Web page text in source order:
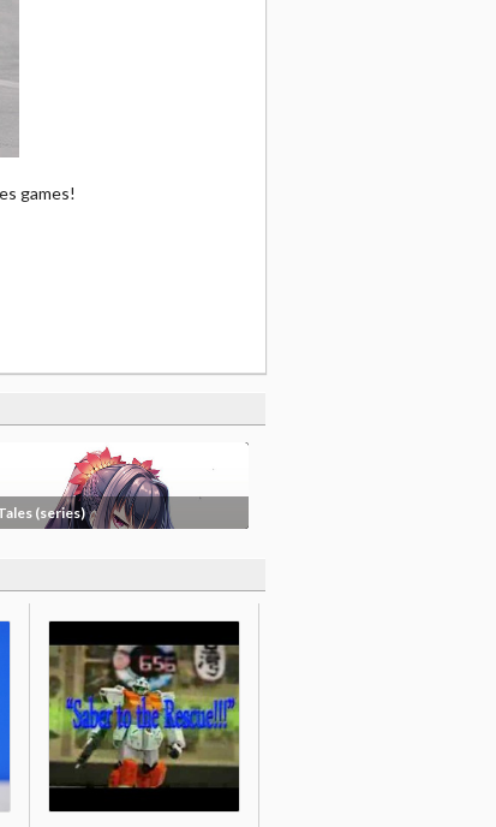
games!
(series)